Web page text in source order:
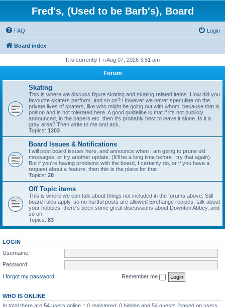
Fred's, (Used to be Barb's), Board
FAQ Login
Board index
It is currently Fri Aug 07, 2026 3:51 am
Forum
Skating
This is where we discuss figure skating and skating related items. How did you
favourite skaters perform, and so on? However we never speculate on the
private lives of skaters, like who might be going out with whom, because that is
poison and is not tolerated here. A good guideline is that if it's not publicly
announced, in the papers etc. then it's probably best to leave it alone. Is it a
gray area? Then write to me and ask.
Topics: 1203
Board Issues & Notifications
I will post board issues here, and announce when I am going to prune old
messages, or try another update. (It'll be a long time before I try that again).
But if you're having problems with the board, I certainly do, or if you have a
request about a feature, then this is the place for that.
Topics: 28
Off Topic items
This is where we can talk about things not included in the forums above. Still
board rules apply, so no hurtful posts are allowed Exchange recipes, talk about
your hobbies, there's been some great discussions about Downton Abbey, and
so on.
Topics: 83
LOGIN
Username:
Password:
I forgot my password
Remember me
WHO IS ONLINE
In total there are 54 users online :: 0 registered, 0 hidden and 54 guests (based on users